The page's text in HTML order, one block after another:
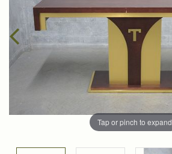
Tap or pinch to expand